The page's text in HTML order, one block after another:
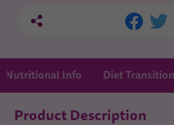
Nutritional Info Diet Transition
Product Description